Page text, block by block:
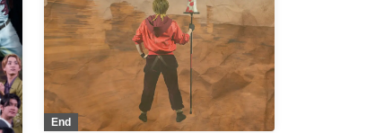
Tanonaka / Toshiaki Sakaguchi /
Toshihiro Hashiguchi
End